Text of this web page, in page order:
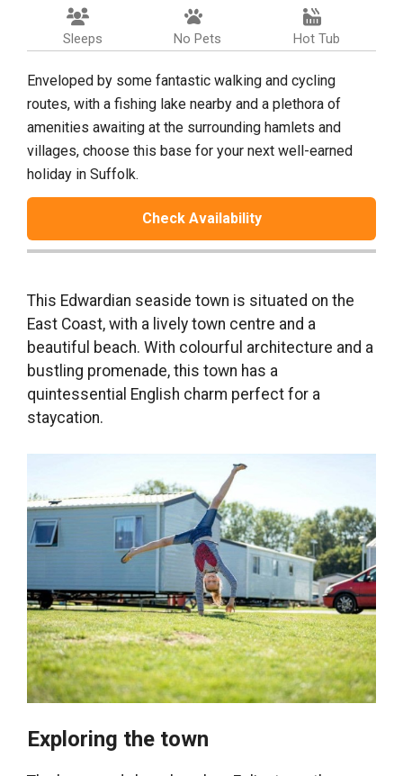
Sleeps No Pets Hot Tub
Enveloped by some fantastic walking and cycling
routes, with a fishing lake nearby and a plethora of
amenities awaiting at the surrounding hamlets and
villages, choose this base for your next well-earned
holiday in Suffolk.
Check Availability
This Edwardian seaside town is situated on the
East Coast, with a lively town centre and a
beautiful beach. With colourful architecture and a
bustling promenade, this town has a
quintessential English charm perfect for a
staycation.
Exploring the town